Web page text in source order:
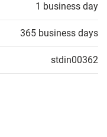
1 business day
365 business days
stdin00362